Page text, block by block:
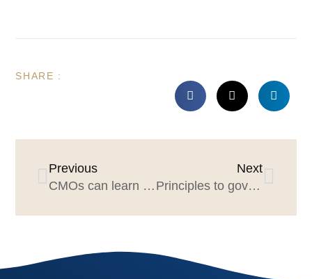
SHARE :
Previous
CMOs can learn from P&G Brand Management’s “What Counts” factors
Next
Principles to govern a respectful, effective agency review